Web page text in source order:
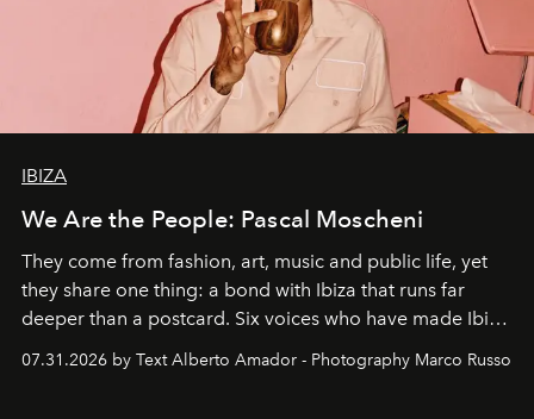
IBIZA
We Are the People: Pascal Moscheni
They come from fashion, art, music and public life, yet
they share one thing: a bond with Ibiza that runs far
deeper than a postcard. Six voices who have made Ibiza
their home, their muse and their canvas.
07.31.2026 by Text Alberto Amador - Photography Marco Russo